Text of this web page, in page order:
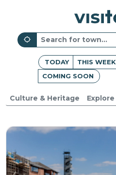
TODAY
THIS WEEK
COMING SOON
Culture & Heritage Explore
Devon